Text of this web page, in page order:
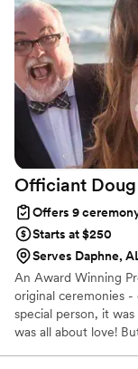
guests at ease.
service and
looking for a
officiant.”
Officiant Doug
Offers 9
Starts at $250
Serves Daphne,
An Award Winning
original ceremonies
special person, it
was all about love!